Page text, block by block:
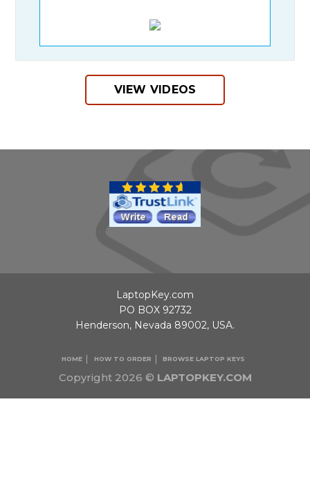
VIEW VIDEOS
Copyright 2026 © LAPTOPKEY.COM
HOME HOW TO ORDER BROWSE LAPTOP KEYS
LaptopKey.com
PO BOX 92732
Henderson, Nevada 89002, USA.